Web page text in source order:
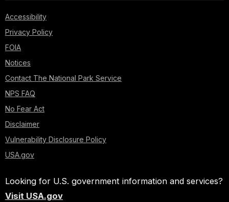
Accessibility
Privacy Policy
FOIA
Notices
Contact The National Park Service
NPS FAQ
No Fear Act
Disclaimer
Vulnerability Disclosure Policy
USA.gov
Looking for U.S. government information and services?
Visit USA.gov